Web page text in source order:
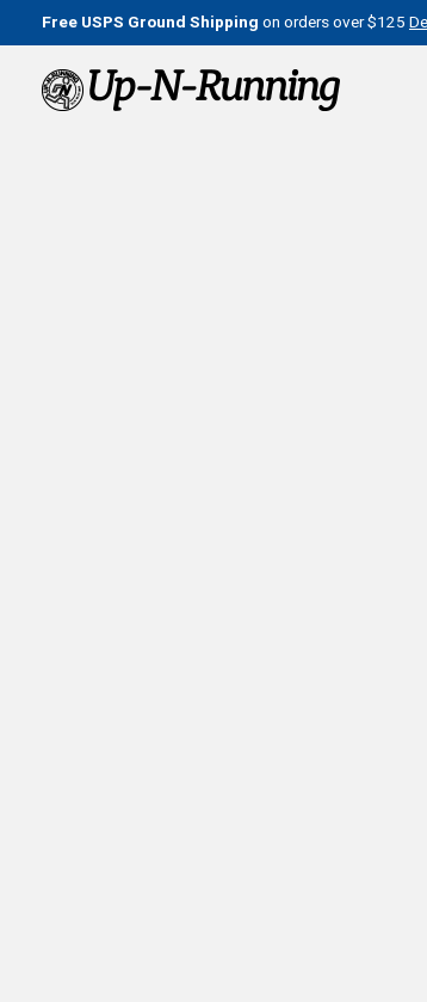
Free USPS Ground Shipping on orders over $125